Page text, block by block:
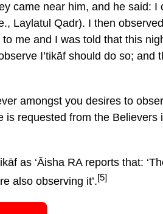
came near him, and he said: I
Laylatul Qadr). I then
me and I was told that this
I’tikāf should do so; and
amongst you desires to
is requested from the Believers
as ‘Āisha RA reports that:
also observing it’.[5]